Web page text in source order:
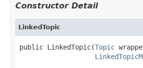
Constructor Detail
LinkedTopic
public LinkedTopic(Topic